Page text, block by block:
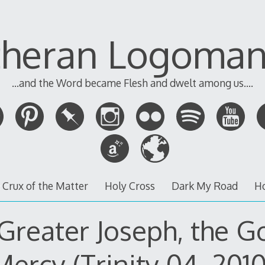
...and the Word became Flesh and dwelt among us....
Crux of the Matter Holy Cross Dark My Road
Joseph, the